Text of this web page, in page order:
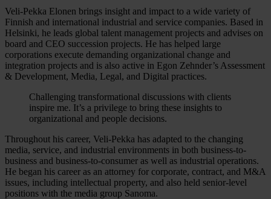
Veli-Pekka Elonen brings insight and impact to a wide variety of
Finnish and international industrial and service companies. Based in
Helsinki, he leads global talent management projects and advises on
board and CEO succession projects. He has helped large
corporations execute demanding organizational change and
integration projects and is also active in Egon Zehnder’s Assessment
& Development, Media, Legal, and Digital practices.
Challenging transformational discussions with clients
inspire me. It’s a privilege to bring these insights to
organizational and people decisions.
Throughout his career, Veli-Pekka has adapted to the changing
media, service, and industrial environments in both business-to-
business and business-to-consumer as well as industrial operations.
He began his career as an attorney for corporate, contract, and M&A
issues, including intellectual property, and also held senior-level
positions with the media group Sanoma.